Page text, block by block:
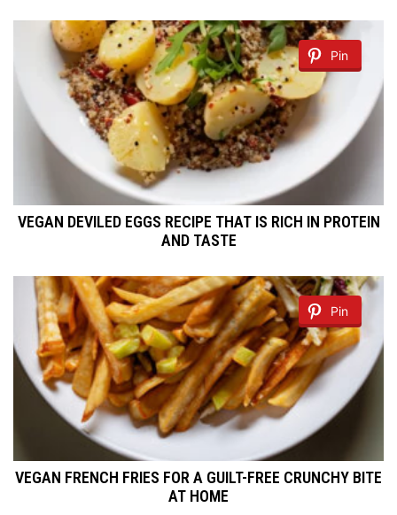
Pin
VEGAN DEVILED EGGS RECIPE THAT IS RICH IN PROTEIN
AND TASTE
Pin
VEGAN FRENCH FRIES FOR A GUILT-FREE CRUNCHY BITE
AT HOME